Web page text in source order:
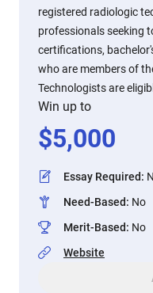
registered radiologic
professionals seeking
certifications,
who are members of
Technologists are
Win up to
$5,000
Essay Required:
Need-Based: No
Merit-Based: No
Website